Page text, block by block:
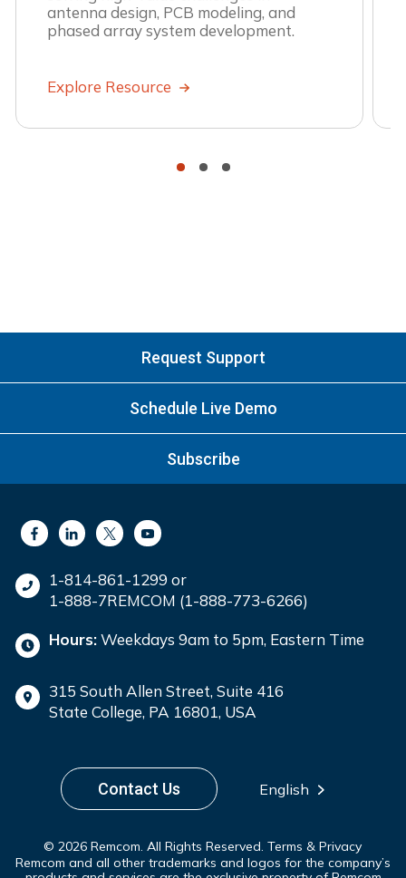
antenna design, PCB modeling, and
phased array system development.
Explore Resource
• • •
Request Support
Schedule Live Demo
Subscribe
1-814-861-1299 or
1-888-7REMCOM (1-888-773-6266)
Hours:Weekdays 9am to 5pm, Eastern Time
315 South Allen Street, Suite 416
State College, PA 16801, USA
Contact Us English
© 2026 Remcom. All Rights Reserved. Terms & Privacy
Remcom and all other trademarks and logos for the company’s